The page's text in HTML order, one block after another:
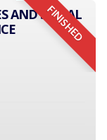
FINISHED
AND SOCIAL